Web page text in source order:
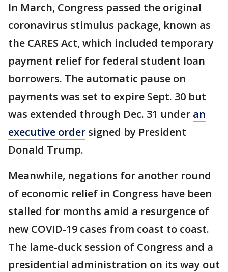
In March, Congress passed the original
coronavirus stimulus package, known as
the CARES Act, which included temporary
payment relief for federal student loan
borrowers. The automatic pause on
payments was set to expire Sept. 30 but
was extended through Dec. 31 under an
executive order signed by President
Donald Trump.
Meanwhile, negations for another round
of economic relief in Congress have been
stalled for months amid a resurgence of
new COVID-19 cases from coast to coast.
The lame-duck session of Congress and a
presidential administration on its way out